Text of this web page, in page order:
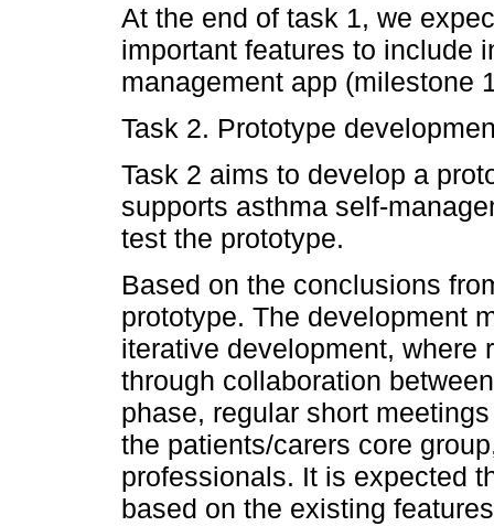
At the end of task 1, we
important features to include
management app (milestone
Task 2. Prototype
Task 2 aims to develop a
supports asthma self-
test the prototype.
Based on the conclusions
prototype. The development
iterative development, where
through collaboration
phase, regular short
the patients/carers core
professionals. It is expected
based on the existing